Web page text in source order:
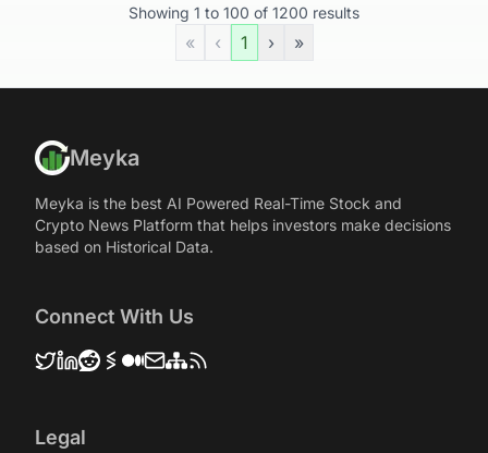
Showing 1 to 100 of 1200 results
« ‹ 1 › »
Meyka
Meyka is the best AI Powered Real-Time Stock and
Crypto News Platform that helps investors make decisions
based on Historical Data.
Connect With Us
Legal